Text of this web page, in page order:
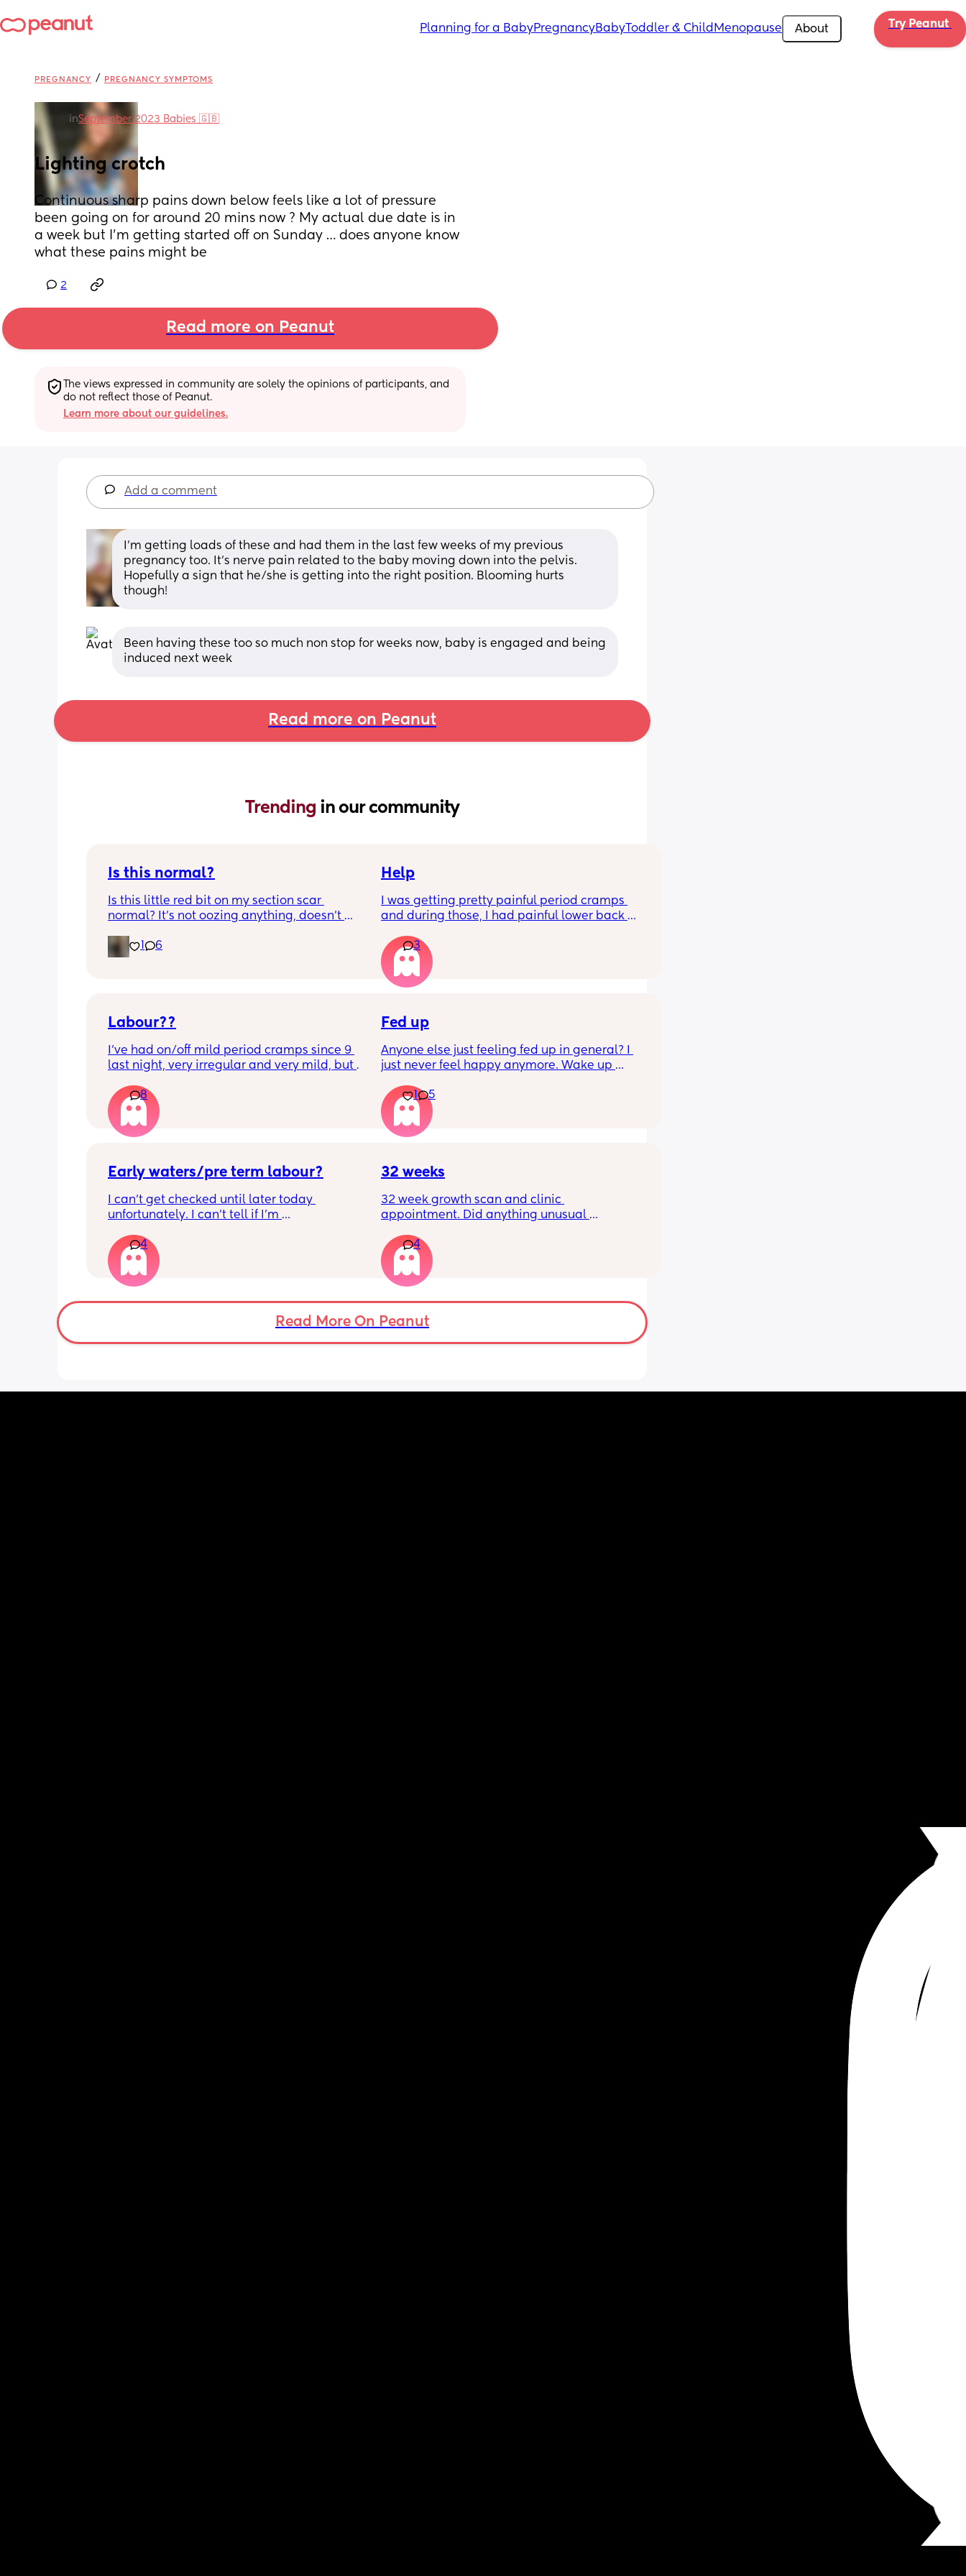
Planning for a BabyPregnancyBabyToddler & Child Menopause About Try Peanut
PREGNANCY / PREGNANCY SYMPTOMS
inSeptember 2023 Babies 🇬🇧
Lighting crotch
Continuous sharp pains down below feels like a lot of pressure
been going on for around 20 mins now ? My actual due date is in
a week but I’m getting started off on Sunday … does anyone know
what these pains might be
2
Read more on Peanut
The views expressed in community are solely the opinions of participants, and
do not reflect those of Peanut.
Learn more about our guidelines.
Add a comment
I’m getting loads of these and had them in the last few weeks of my previous
pregnancy too. It’s nerve pain related to the baby moving down into the pelvis.
Hopefully a sign that he/she is getting into the right position. Blooming hurts
though!
Been having these too so much non stop for weeks now, baby is engaged and being
induced next week
Read more on Peanut
Trending in our community
Is this normal?
Is this little red bit on my section scar
normal? It’s not oozing anything, doesn’t
just curious! (19 days PP)
Thank you in advance! 🥰
6
Help
I was getting pretty painful period cramps
and during those, I had painful lower back
hours so from about 10:30pm to 1am?
I’ve had no show, or anything like that.
3
Labour??
I’ve had on/off mild period cramps since 9
last night, very irregular and very mild, but I
haven’t gone and nor has my mucous plug…
but could this be a sign that it’s close?! I’m
40+3 and desperate to meet her!
8
Fed up
Anyone else just feeling fed up in general? I
just never feel happy anymore. Wake up
like.
Little one will be 6 week tomorrow
1 5
Early waters/pre term labour?
I can’t get checked until later today
unfortunately. I can’t tell if I’m
having braxton hicks yesterday and today.. i
have some pain in my back but she is quite
low down so hoping it’s just pressure, baby
was a little quieter yesterday but she’s back
to more normal movements today, but my
underwear just seems to get so wet,
4
32 weeks
32 week growth scan and clinic
appointment. Did anything unusual
weeks was when they had a induction date
4
Read More On Peanut